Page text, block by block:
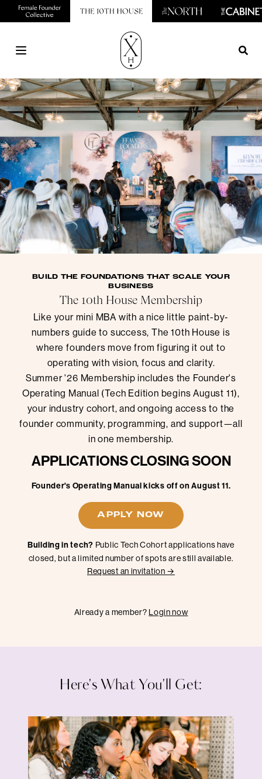
Open main menu
BUILD THE FOUNDATIONS THAT SCALE YOUR
BUSINESS
The 10th House Membership
Like your mini MBA with a nice little paint-by-
numbers guide to success, The 10th House is
where founders move from figuring it out to
operating with vision, focus and clarity.
Summer '26 Membership includes the Founder's
Operating Manual (Tech Edition begins August 11),
your industry cohort, and ongoing access to the
founder community, programming, and support—all
in one membership.
APPLICATIONS CLOSING SOON
Founder's Operating Manual kicks off on August 11.
APPLY NOW
Building in tech? Public Tech Cohort applications have
closed, but a limited number of spots are still available.
Request an invitation →
Already a member? Login now
Here's What You'll Get: